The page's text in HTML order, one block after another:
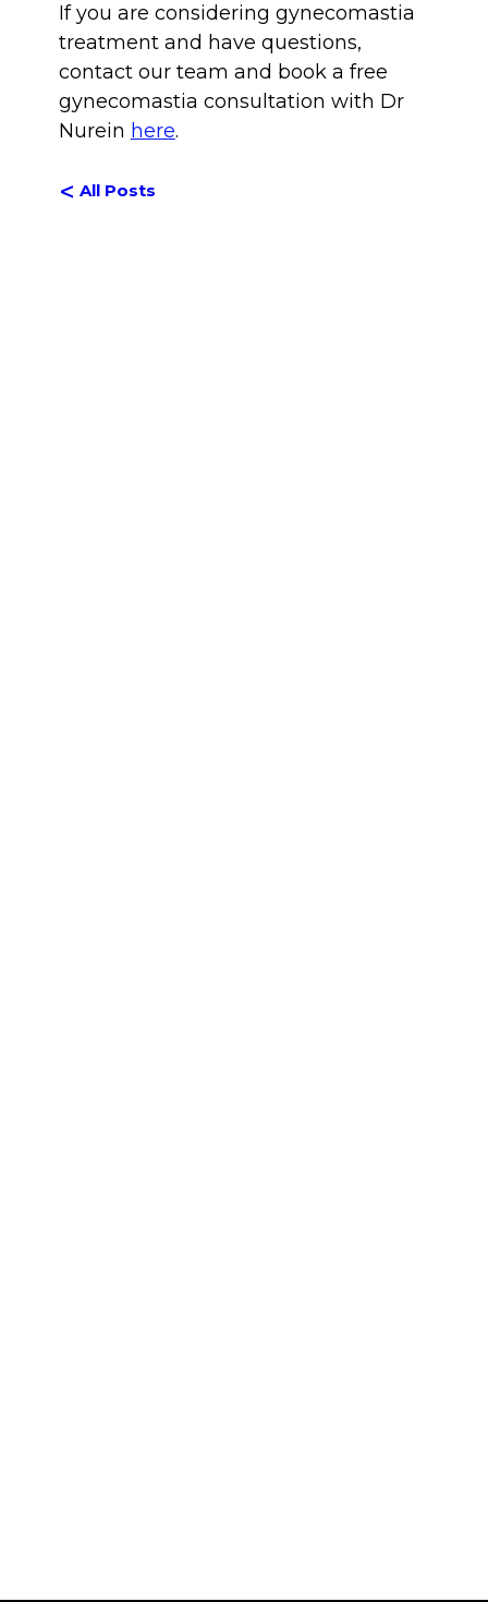
If you are considering gynecomastia
treatment and have questions,
contact our team and book a free
gynecomastia consultation with Dr
Nurein here.
< All Posts